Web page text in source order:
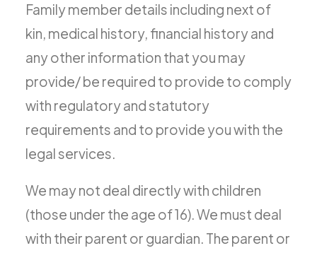
Family member details including next of
kin, medical history, financial history and
any other information that you may
provide/ be required to provide to comply
with regulatory and statutory
requirements and to provide you with the
legal services.
We may not deal directly with children
(those under the age of 16). We must deal
with their parent or guardian. The parent or